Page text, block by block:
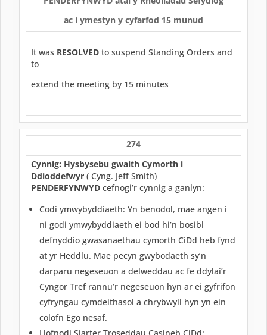
ac i ymestyn y cyfarfod 15 munud
It was RESOLVED to suspend Standing Orders and
to
extend the meeting by 15 minutes
274
Cynnig: Hysbysebu gwaith Cymorth i
Ddioddefwyr ( Cyng. Jeff Smith)
PENDERFYNWYD cefnogi’r cynnig a ganlyn:
Codi ymwybyddiaeth: Yn benodol, mae angen i
ni godi ymwybyddiaeth ei bod hi’n bosibl
defnyddio gwasanaethau cymorth CiDd heb fynd
at yr Heddlu. Mae pecyn gwybodaeth sy’n
darparu negeseuon a delweddau ac fe ddylai’r
Cyngor Tref rannu’r negeseuon hyn ar ei gyfrifon
cyfryngau cymdeithasol a chrybwyll hyn yn ein
colofn Ego nesaf.